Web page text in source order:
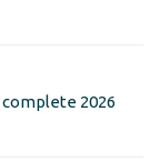
complete 2026